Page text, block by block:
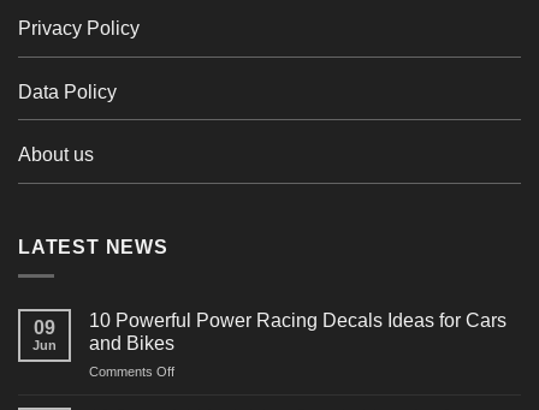
Privacy Policy
Data Policy
About us
LATEST NEWS
09
Jun
10 Powerful Power Racing Decals Ideas for Cars
and Bikes
Comments Offon